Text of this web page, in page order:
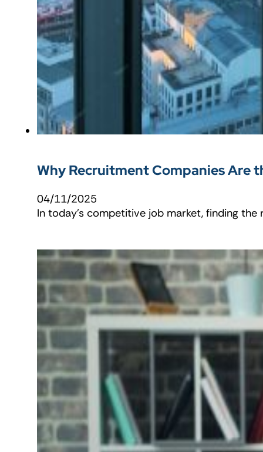
Why Recruitment Companies Are
04/11/2025
In today’s competitive job market, finding